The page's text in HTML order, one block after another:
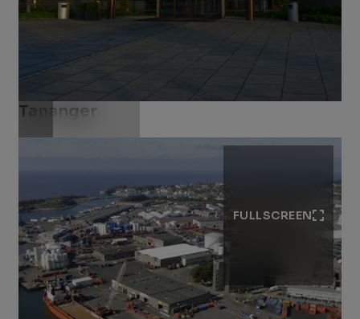
Tananger
FULLSCREEN